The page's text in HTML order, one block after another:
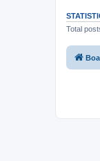
Total